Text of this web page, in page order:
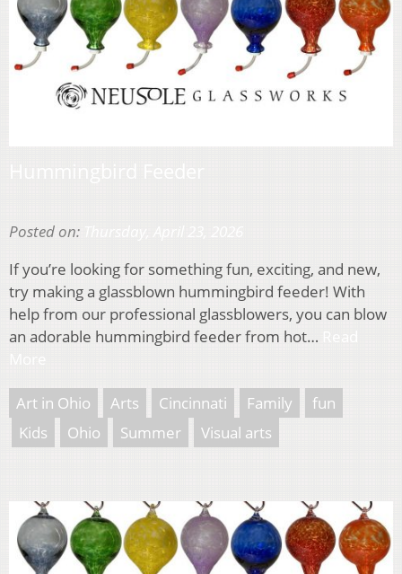
Posted on:
If you’re looking for something fun, exciting, and new,
try making a glassblown hummingbird feeder! With
help from our professional glassblowers, you can blow
an adorable hummingbird feeder from hot…
Art in Ohio Arts Cincinnati Family
fun
Kids
Ohio Summer Visual arts